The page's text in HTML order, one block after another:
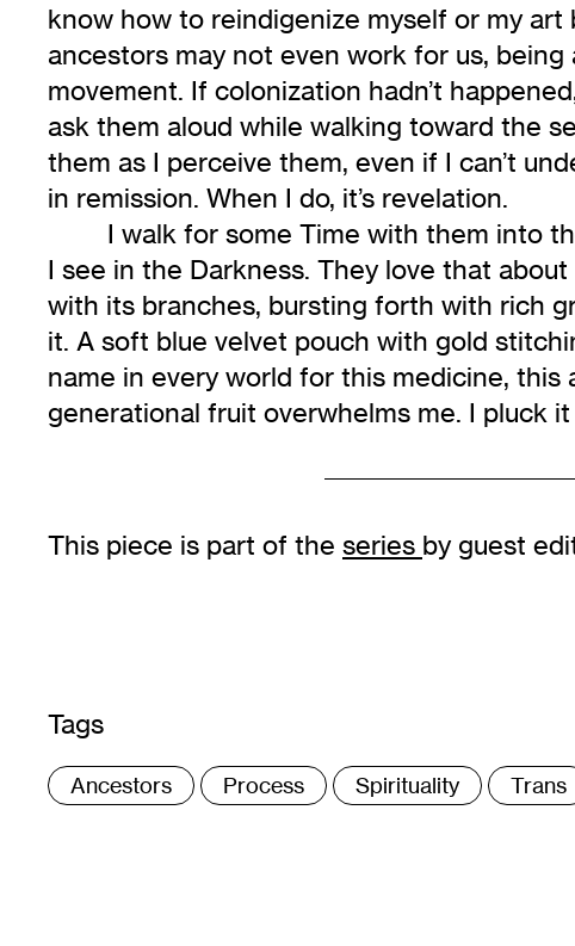
know how to reindigenize myself or my art
ancestors may not even work for us,
movement. If colonization hadn’t
ask them aloud while walking toward the
them as I perceive them, even if I can’t
in remission. When I do, it’s revelation.
I walk for some Time with them into
I see in the Darkness. They love that
with its branches, bursting forth with rich
it. A soft blue velvet pouch with gold
name in every world for this medicine,
generational fruit overwhelms me. I pluck
This piece is part of the series by guest
Tags
Ancestors Process Spirituality Trans